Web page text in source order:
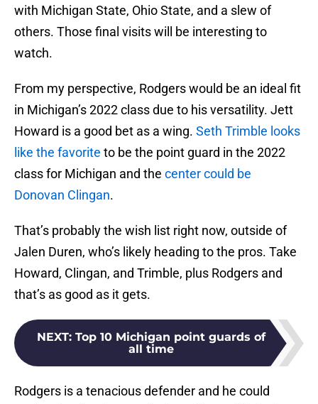
with Michigan State, Ohio State, and a slew of
others. Those final visits will be interesting to
watch.
From my perspective, Rodgers would be an ideal fit
in Michigan’s 2022 class due to his versatility. Jett
Howard is a good bet as a wing. Seth Trimble looks
like the favorite to be the point guard in the 2022
class for Michigan and the center could be
Donovan Clingan.
That’s probably the wish list right now, outside of
Jalen Duren, who’s likely heading to the pros. Take
Howard, Clingan, and Trimble, plus Rodgers and
that’s as good as it gets.
NEXT: Top 10 Michigan point guards of
all time
Rodgers is a tenacious defender and he could